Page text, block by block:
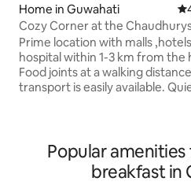
Home in Guwahati
Cozy Corner at the
Prime location with malls
hospital within 1-3 km from the
Food joints at a walking
transport is easily available.
induction plate, utensils, tea/
maker, fridge, and bread
free to cook your own meals
Popular
breakfast in